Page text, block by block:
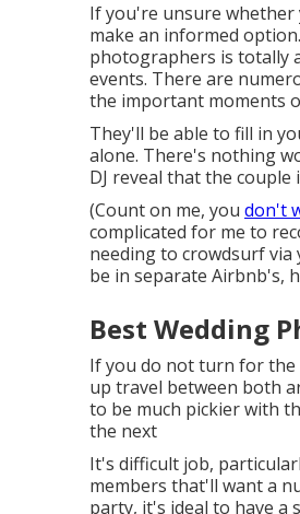
If you're unsure whether
make an informed
photographers is totally
events. There are
the important moments
They'll be able to fill in
alone. There's nothing
DJ reveal that the
(Count on me, you don't
complicated for me to
needing to crowdsurf
be in separate Airbnb's,
Best Wedding
If you do not turn for the
up travel between both
to be much pickier with
the next
It's difficult job,
members that'll want a
party, it's ideal to have a